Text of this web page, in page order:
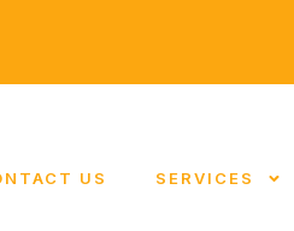
US SERVICES